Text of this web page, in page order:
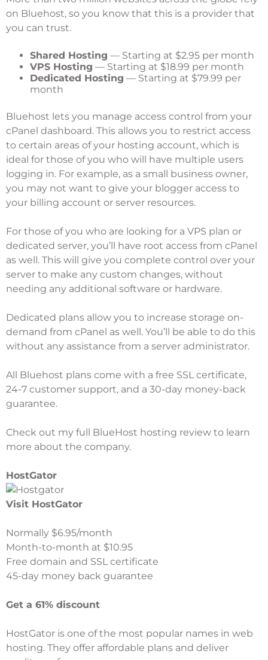
on Bluehost, so you know that this is a provider that
you can trust.
Shared Hosting — Starting at $2.95 per month
VPS Hosting — Starting at $18.99 per month
Dedicated Hosting — Starting at $79.99 per
month
Bluehost lets you manage access control from your
cPanel dashboard. This allows you to restrict access
to certain areas of your hosting account, which is
ideal for those of you who will have multiple users
logging in. For example, as a small business owner,
you may not want to give your blogger access to
your billing account or server resources.
For those of you who are looking for a VPS plan or
dedicated server, you’ll have root access from cPanel
as well. This will give you complete control over your
server to make any custom changes, without
needing any additional software or hardware.
Dedicated plans allow you to increase storage on-
demand from cPanel as well. You’ll be able to do this
without any assistance from a server administrator.
All Bluehost plans come with a free SSL certificate,
24-7 customer support, and a 30-day money-back
guarantee.
Check out my full BlueHost hosting review to learn
more about the company.
HostGator
Visit HostGator
Normally $6.95/month
Month-to-month at $10.95
Free domain and SSL certificate
45-day money back guarantee
Get a 61% discount
HostGator is one of the most popular names in web
hosting. They offer affordable plans and deliver